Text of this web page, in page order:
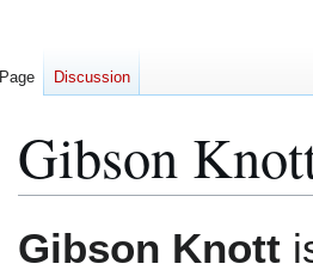
Gibson
to
to
Gibson Knott
Page Discussion